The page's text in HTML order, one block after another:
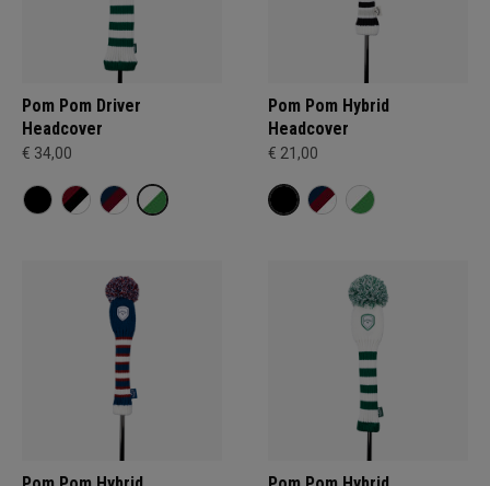
Pom Pom Driver
Headcover
€ 34,00
Pom Pom Hybrid
Headcover
€ 21,00